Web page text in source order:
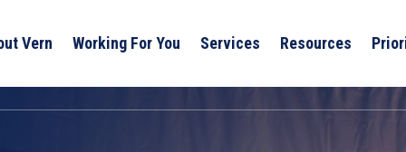
Vern Working For You Services Resources